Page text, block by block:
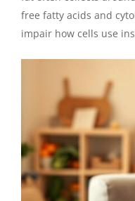
free fatty acids and
impair how cells use